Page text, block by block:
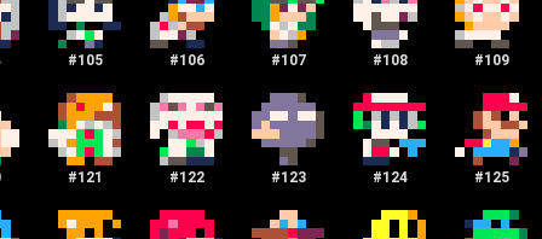
#105 #106 #107 #108 #109
#121 #122 #123 #124 #125